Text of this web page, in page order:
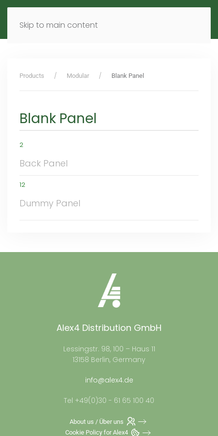
Skip to main content
MENU EN
Products Modular Blank Panel
Blank Panel
2
Back Panel
12
Dummy Panel
Alex4 Distribution GmbH
Lessingstr. 98, 100 – Haus 11
13158 Berlin, Germany
info@alex4.de
Tel +49(0)30 - 61 65 100 40
About us / Über uns
Cookie Policy for Alex4